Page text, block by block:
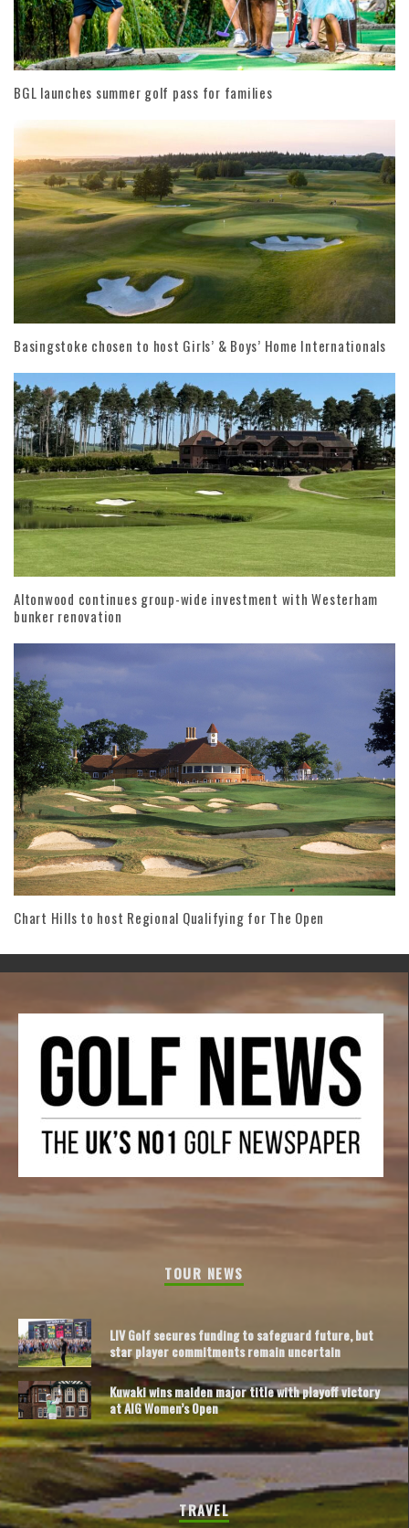
BGL launches summer golf pass for families
Basingstoke chosen to host Girls’ & Boys’ Home Internationals
Altonwood continues group-wide investment with Westerham
bunker renovation
Chart Hills to host Regional Qualifying for The Open
TOUR NEWS
LIV Golf secures funding to safeguard future, but
star player commitments remain uncertain
Kuwaki wins maiden major title with playoff victory
at AIG Women’s Open
TRAVEL